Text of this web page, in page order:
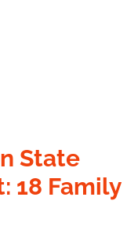
State
18 Family